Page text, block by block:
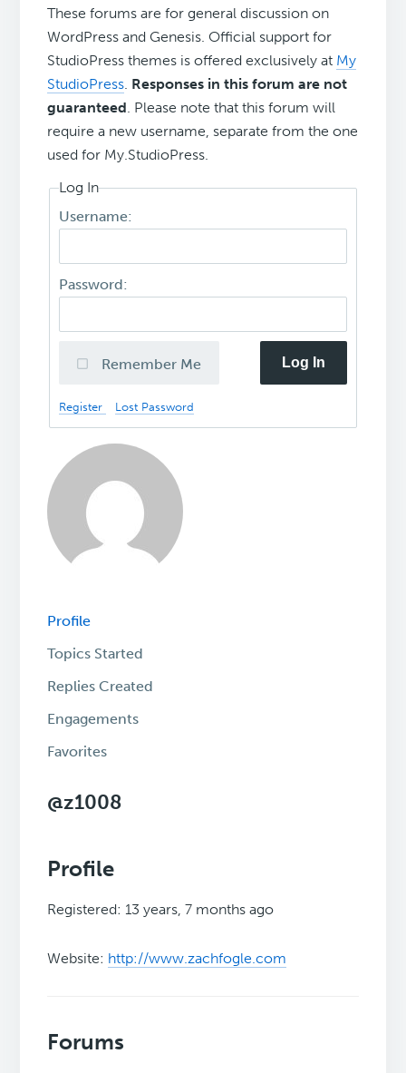
These forums are for general discussion on
WordPress and Genesis. Official support for
StudioPress themes is offered exclusively at My
StudioPress. Responses in this forum are not
guaranteed. Please note that this forum will
require a new username, separate from the one
used for My.StudioPress.
Log In
Username:
Password:
Remember Me Log In
Register Lost Password
Profile
Topics Started
Replies Created
Engagements
Favorites
@z1008
Profile
Registered: 13 years, 7 months ago
Website: http://www.zachfogle.com
Forums